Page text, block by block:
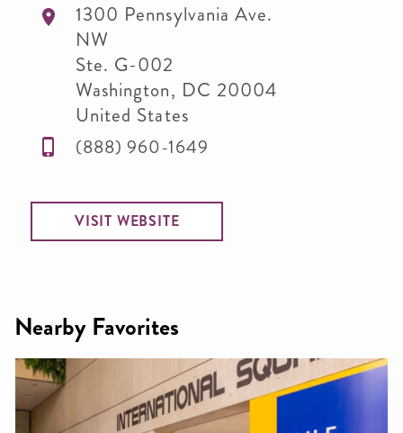
1300 Pennsylvania Ave.
NW
Ste. G-002
Washington, DC 20004
United States
(888) 960-1649
VISIT WEBSITE
Nearby Favorites